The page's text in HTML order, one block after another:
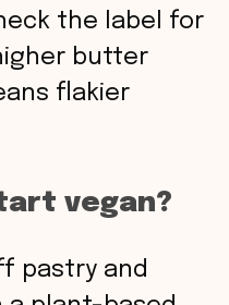
the label for
butter
flakier
vegan?
pastry and